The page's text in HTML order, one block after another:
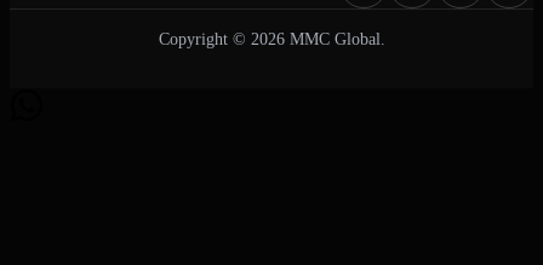
Copyright © 2026 MMC Global.